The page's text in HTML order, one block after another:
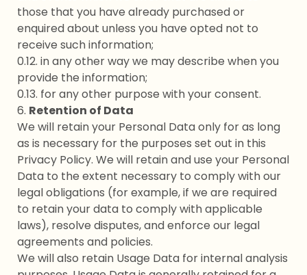
those that you have already purchased or
enquired about unless you have opted not to
receive such information;
0.12. in any other way we may describe when you
provide the information;
0.13. for any other purpose with your consent.
6. Retention of Data
We will retain your Personal Data only for as long
as is necessary for the purposes set out in this
Privacy Policy. We will retain and use your Personal
Data to the extent necessary to comply with our
legal obligations (for example, if we are required
to retain your data to comply with applicable
laws), resolve disputes, and enforce our legal
agreements and policies.
We will also retain Usage Data for internal analysis